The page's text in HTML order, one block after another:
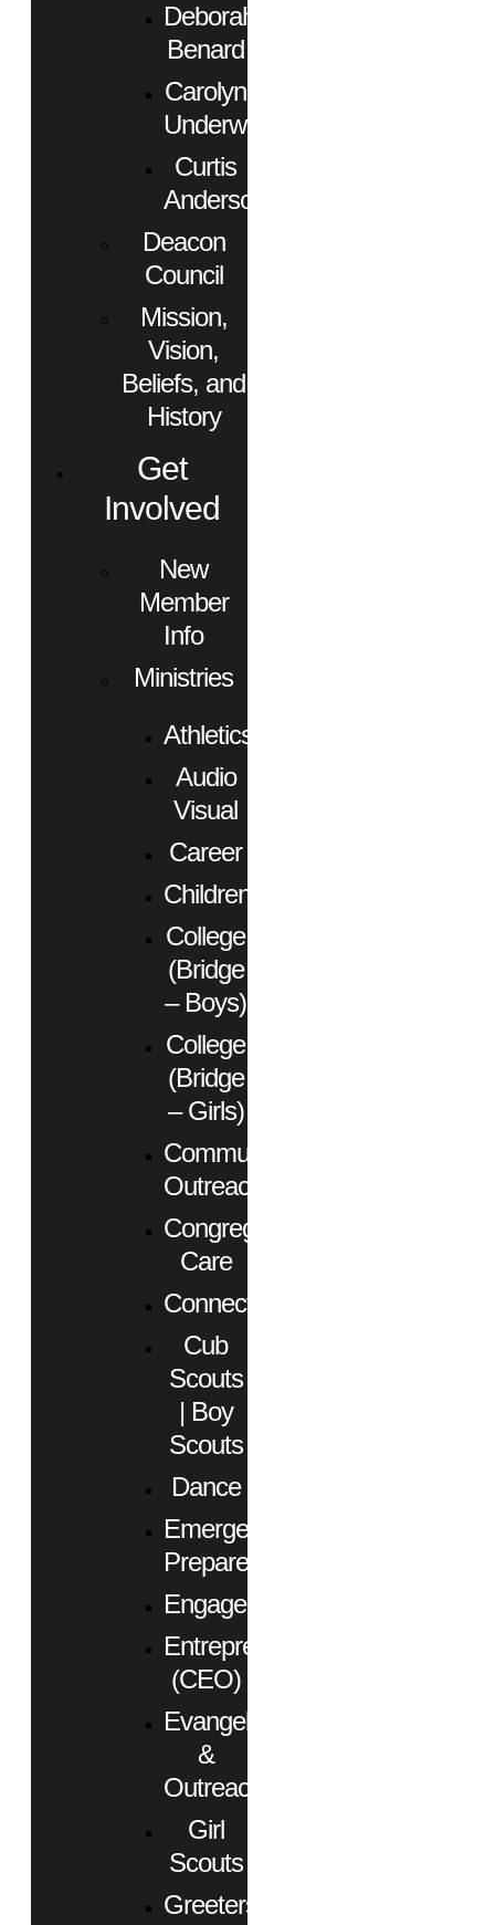
Deborah
Benard
Carolyn
Underwood
Curtis
Anderson
Deacon
Council
Mission,
Vision,
Beliefs, and
History
Get
Involved
New
Member
Info
Ministries
Athletics
Audio
Visual
Career
Children
College
(Bridge
– Boys)
College
(Bridge
– Girls)
Community
Outreach
Congregational
Care
Connect
Cub
Scouts
| Boy
Scouts
Dance
Emergency
Preparedness
Engagement
Entrepreneurs
(CEO)
Evangelism
&
Outreach
Girl
Scouts
Greeters